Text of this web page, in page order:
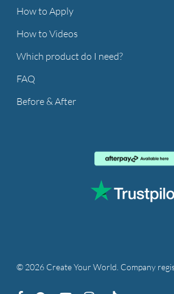
How to Apply
How to Videos
Which product do I need?
FAQ
Before & After
© 2026 Create Your World. Company